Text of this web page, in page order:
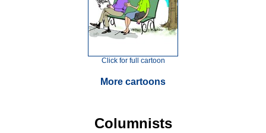
Click for full cartoon
More cartoons
Columnists